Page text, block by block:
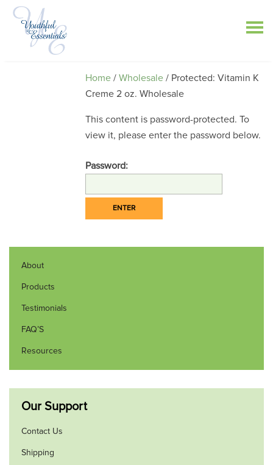
Home /Wholesale / Protected: Vitamin K
Creme 2 oz. Wholesale
This content is password-protected. To
view it, please enter the password below.
Password:
About
Products
Testimonials
FAQ’S
Resources
Our Support
Contact Us
Shipping